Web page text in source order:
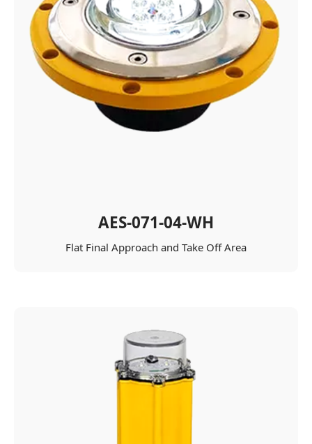
AES-071-04-WH
Flat Final Approach and Take Off Area